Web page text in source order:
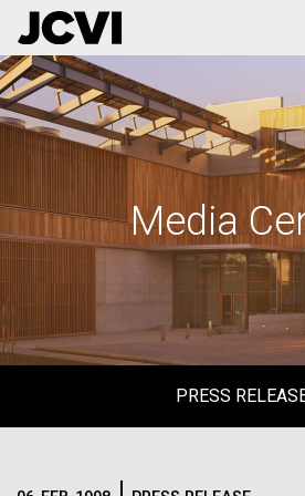
Skip
to
main
Media
PRESS